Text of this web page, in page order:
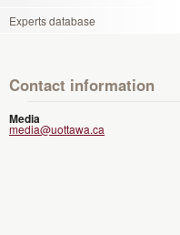
Experts database
Contact information
Media
media@uottawa.ca